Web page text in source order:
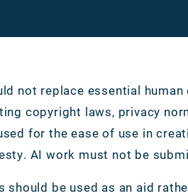
not replace essential
copyright laws, privacy
for the ease of use in
AI work must not be
should be used as an aid